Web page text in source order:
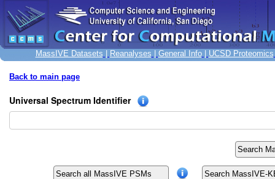
MassIVE Datasets Reanalyses General Info| UCSD Proteomics
Back to main page
Universal Spectrum Identifier
Search
Search all MassIVE PSMs Search MassIVE-